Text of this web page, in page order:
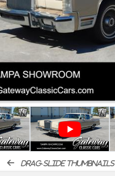
drag-slide